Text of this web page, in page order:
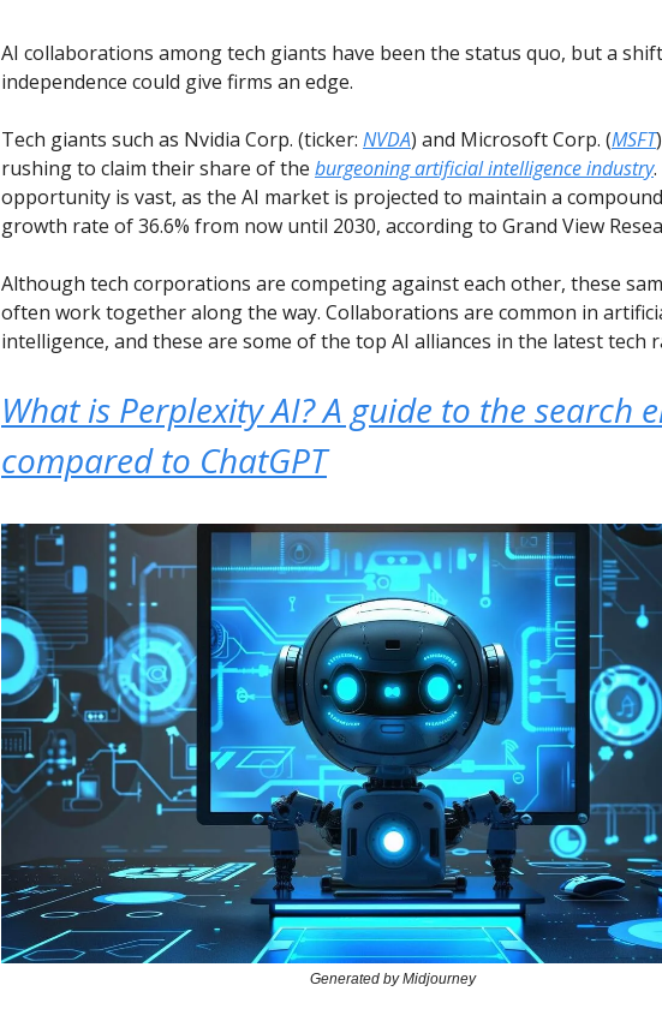
AI collaborations among tech giants have been the status quo, but a
independence could give firms an edge.
Tech giants such as Nvidia Corp. (ticker: NVDA) and Microsoft Corp. (MSFT
rushing to claim their share of the burgeoning artificial intelligence industry
opportunity is vast, as the AI market is projected to maintain a
growth rate of 36.6% from now until 2030, according to Grand View
Although tech corporations are competing against each other, these
often work together along the way. Collaborations are common in
intelligence, and these are some of the top AI alliances in the latest tech
What is Perplexity AI? A guide to the search
compared to ChatGPT
Generated by Midjourney